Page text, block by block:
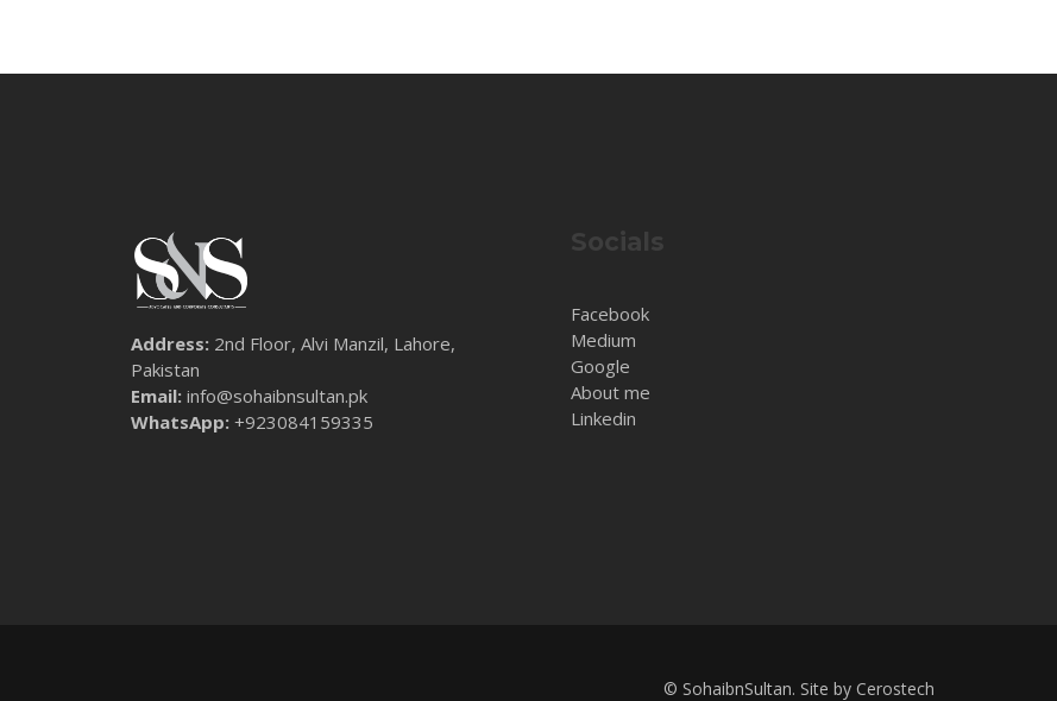
Address: 2nd Floor, Alvi Manzil, Lahore,
Pakistan
Email: info@sohaibnsultan.pk
WhatsApp: +923084159335
Socials
Facebook
Medium
Google
About me
Linkedin
© SohaibnSultan. Site by Cerostech